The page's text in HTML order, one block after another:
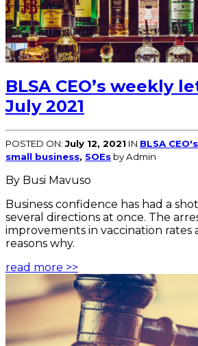
BLSA CEO’s weekly
July 2021
POSTED ON:July 12, 2021 IN BLSA
small business, SOEs by Admin
By Busi Mavuso
Business confidence has had a
several directions at once. The
improvements in vaccination rates
reasons why.
read more >>